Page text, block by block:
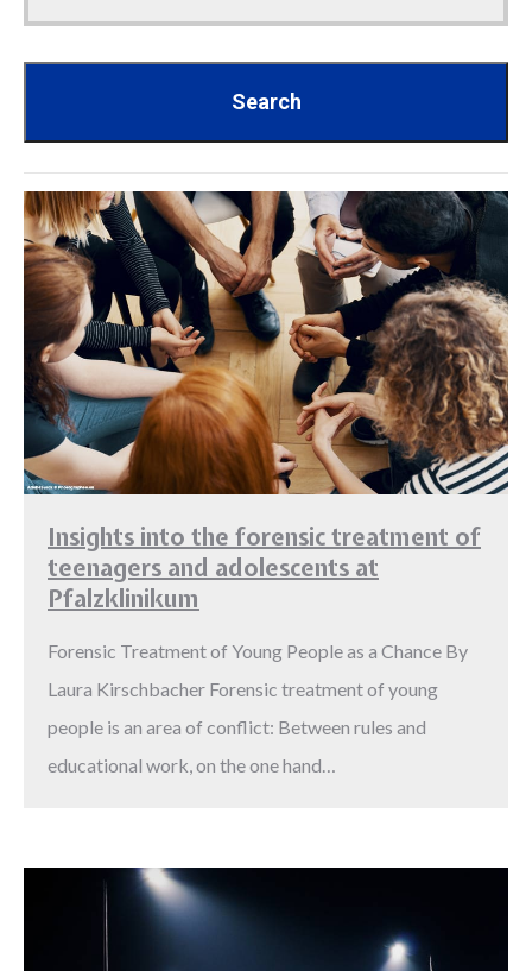
Insights into the forensic treatment of
teenagers and adolescents at
Pfalzklinikum
Forensic Treatment of Young People as a Chance By
Laura Kirschbacher Forensic treatment of young
people is an area of conflict: Between rules and
educational work, on the one hand…